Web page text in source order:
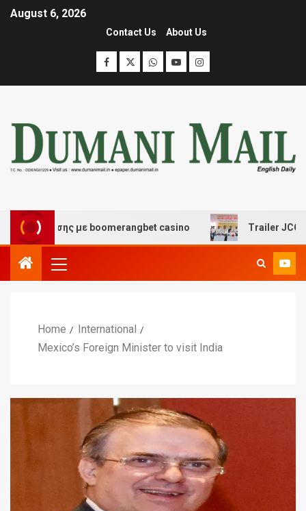
August 6, 2026
Contact Us About Us
με boomerangbet casino Trailer JCC
Home
International
Mexico’s Foreign Minister to visit India